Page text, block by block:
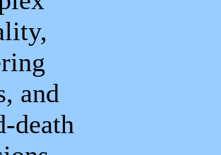
and
death